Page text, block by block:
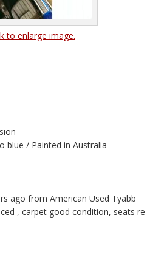
to enlarge image.
blue / Painted in Australia
ago from American Used Tyabb
, carpet good condition, seats re